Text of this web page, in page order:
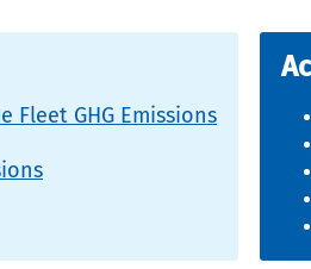
Fleet GHG Emissions